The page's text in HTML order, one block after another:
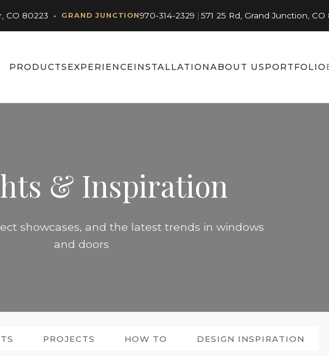
CO 80223 • GRAND JUNCTION970-314-2329 | 571 25 Rd, Grand Junction, CO
PRODUCTSEXPERIENCEINSTALLATIONABOUT USPORTFOLIO
& Inspiration
showcases, and the latest trends in windows
and doors
PROJECTS HOW TO DESIGN INSPIRATION